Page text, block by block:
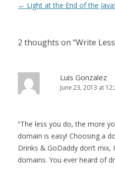
Post
← Light at the End of the
2 thoughts on “Write
Luis Gonzalez
June 23, 2013 at
“The less you do, the more
domain is easy! Choosing a
Drinks & GoDaddy don’t
domains. You ever heard of